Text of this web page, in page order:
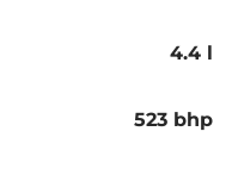
4.4 l
523 bhp